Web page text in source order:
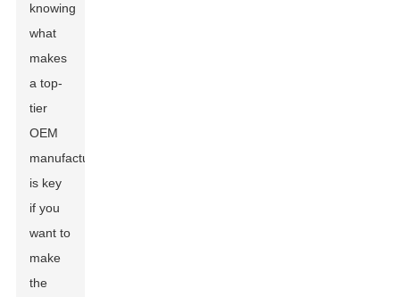
knowing
what
makes
a top-
tier
OEM
manufacturer
is key
if you
want to
make
the